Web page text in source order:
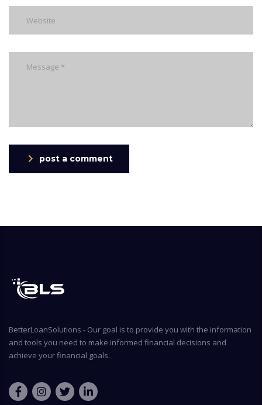
post a comment
BetterLoanSolutions - Our goal is to provide you with the information
and tools you need to make informed financial decisions and
achieve your financial goals.